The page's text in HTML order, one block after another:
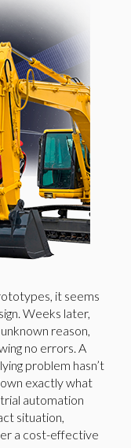
it seems
Weeks later,
reason,
no errors. A
problem hasn’t
exactly what
automation
situation,
a cost-effective